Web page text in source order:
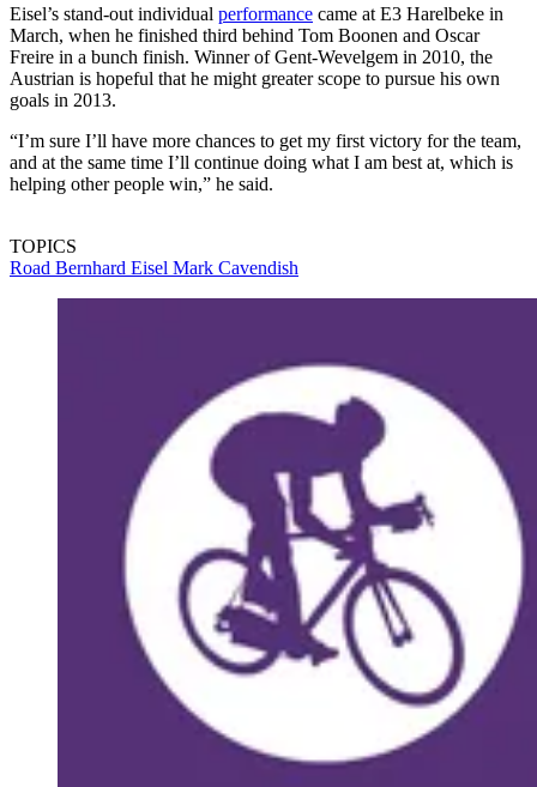
Eisel’s stand-out individual performance came at E3 Harelbeke in
March, when he finished third behind Tom Boonen and Oscar
Freire in a bunch finish. Winner of Gent-Wevelgem in 2010, the
Austrian is hopeful that he might greater scope to pursue his own
goals in 2013.
“I’m sure I’ll have more chances to get my first victory for the team,
and at the same time I’ll continue doing what I am best at, which is
helping other people win,” he said.
TOPICS
Road Bernhard Eisel Mark Cavendish